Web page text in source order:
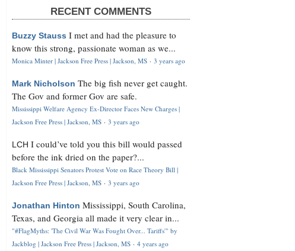
RECENT COMMENTS
Buzzy Stauss I met and had the pleasure to
know this strong, passionate woman as we...
Monica Minter | Jackson Free Press | Jackson, MS · 3 years ago
Mark Nicholson The big fish never get caught.
The Gov and former Gov are safe.
Mississippi Welfare Agency Ex-Director Faces New Charges |
Jackson Free Press | Jackson, MS · 3 years ago
LCH I could’ve told you this bill would passed
before the ink dried on the paper?...
Black Mississippi Senators Protest Vote on Race Theory Bill |
Jackson Free Press | Jackson, MS · 3 years ago
Jonathan Hinton Mississippi, South Carolina,
Texas, and Georgia all made it very clear in...
"#FlagMyths: 'The Civil War Was Fought Over... Tariffs'" by
Jackblog | Jackson Free Press | Jackson, MS · 4 years ago